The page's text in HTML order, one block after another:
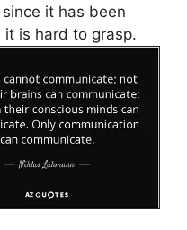
it has been
it is hard to grasp.